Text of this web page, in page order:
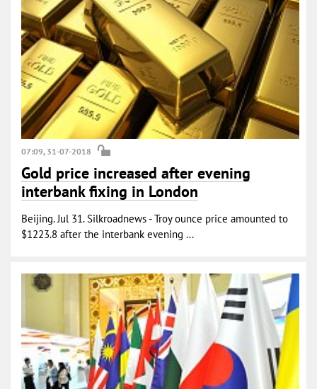
07:09, 31-07-2018
Gold price increased after evening
interbank fixing in London
Beijing. Jul 31. Silkroadnews - Troy ounce price amounted to
$1223.8 after the interbank evening ...